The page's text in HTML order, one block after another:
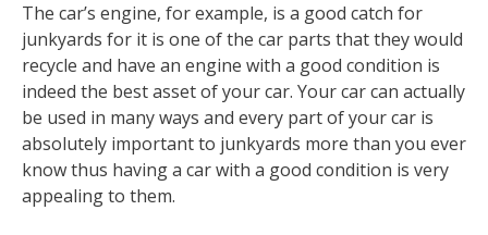
The car’s engine, for example, is a good catch for
junkyards for it is one of the car parts that they would
recycle and have an engine with a good condition is
indeed the best asset of your car. Your car can actually
be used in many ways and every part of your car is
absolutely important to junkyards more than you ever
know thus having a car with a good condition is very
appealing to them.